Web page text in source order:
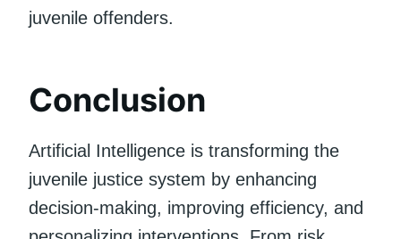
juvenile offenders.
Conclusion
Artificial Intelligence is transforming the
juvenile justice system by enhancing
decision-making, improving efficiency, and